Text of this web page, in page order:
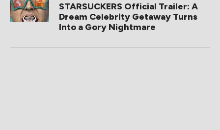
STARSUCKERS Official Trailer: A
Dream Celebrity Getaway Turns
Into a Gory Nightmare